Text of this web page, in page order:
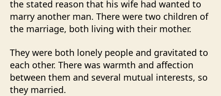
the stated reason that his wife had wanted to
marry another man. There were two children of
the marriage, both living with their mother.
They were both lonely people and gravitated to
each other. There was warmth and affection
between them and several mutual interests, so
they married.